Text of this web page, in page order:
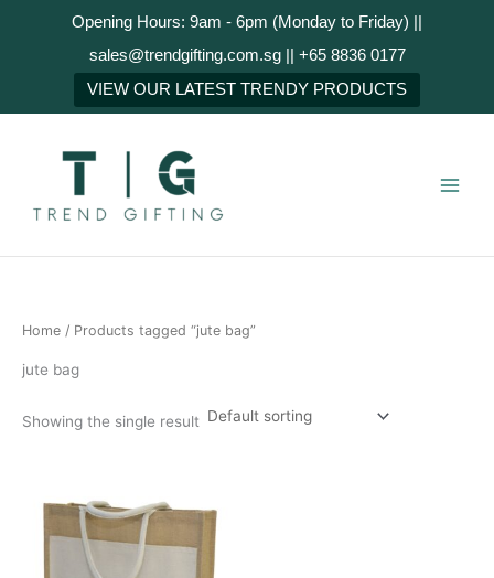
Opening Hours: 9am - 6pm (Monday to Friday) ||
sales@trendgifting.com.sg || +65 8836 0177
VIEW OUR LATEST TRENDY PRODUCTS
Home / Products tagged “jute bag”
jute bag
Showing the single result